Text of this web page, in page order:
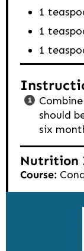
1
1
1
should
six
Nutrition
Course: